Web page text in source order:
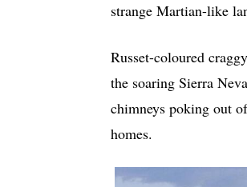
strange Martian-like
Russet-coloured
the soaring Sierra
chimneys poking out
homes.